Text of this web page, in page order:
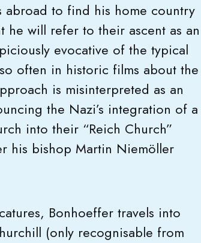
abroad to find his home country
will refer to their ascent as an
evocative of the typical
often in historic films about the
is misinterpreted as an
the Nazi’s integration of a
into their “Reich Church”
his bishop Martin Niemöller
Bonhoeffer travels into
(only recognisable from